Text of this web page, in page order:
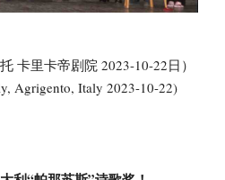
卡里卡帝剧院 2023-10-22日）
Agrigento, Italy 2023-10-22)